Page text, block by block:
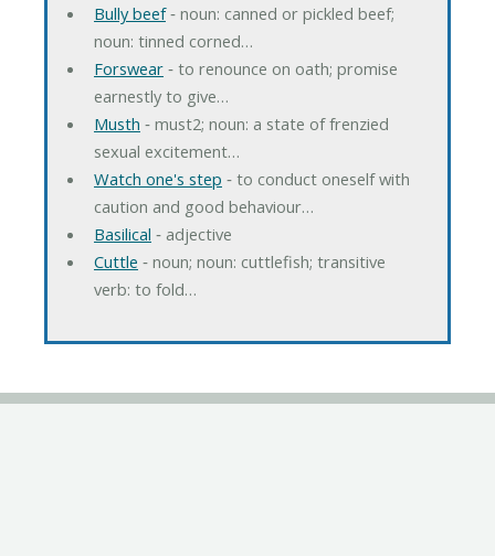
Bully beef‐ noun: canned or pickled beef;
noun: tinned corned…
Forswear‐ to renounce on oath; promise
earnestly to give…
Musth ‐ must2; noun: a state of frenzied
sexual excitement…
Watch one's step ‐ to conduct oneself with
caution and good behaviour…
Basilical ‐ adjective
Cuttle ‐ noun; noun: cuttlefish; transitive
verb: to fold…